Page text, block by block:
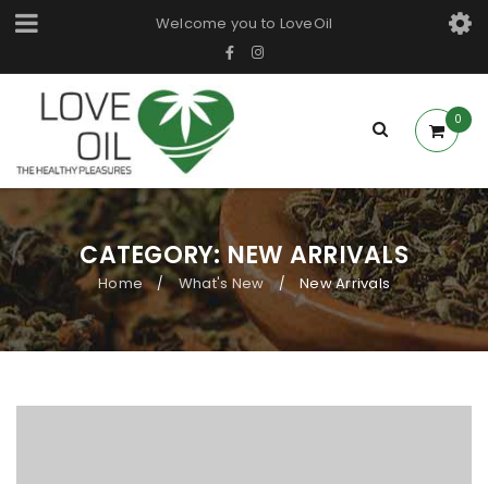
Welcome you to LoveOil
0
CATEGORY: NEW ARRIVALS
Home / What's New / New Arrivals